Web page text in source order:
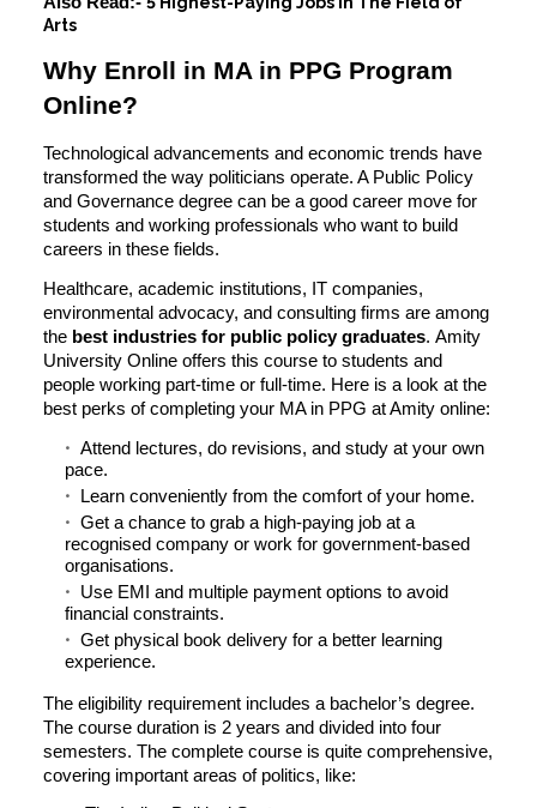
Arts
Why Enroll in MA in PPG Program
Online?
Technological advancements and economic trends have
transformed the way politicians operate. A Public Policy
and Governance degree can be a good career move for
students and working professionals who want to build
careers in these fields.
Healthcare, academic institutions, IT companies,
environmental advocacy, and consulting firms are among
the best industries for public policy graduates. Amity
University Online offers this course to students and
people working part-time or full-time. Here is a look at the
best perks of completing your MA in PPG at Amity online:
Attend lectures, do revisions, and study at your own
pace.
Learn conveniently from the comfort of your home.
Get a chance to grab a high-paying job at a
recognised company or work for government-based
organisations.
Use EMI and multiple payment options to avoid
financial constraints.
Get physical book delivery for a better learning
experience.
The eligibility requirement includes a bachelor’s degree.
The course duration is 2 years and divided into four
semesters. The complete course is quite comprehensive,
covering important areas of politics, like: